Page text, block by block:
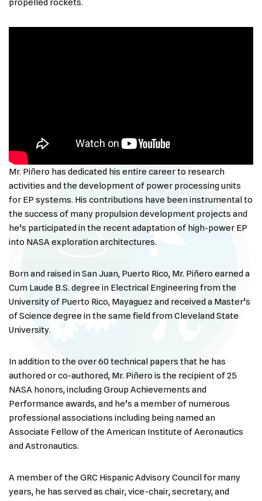
Mr. Piñero has dedicated his entire career to research
activities and the development of power processing units
for EP systems. His contributions have been instrumental to
the success of many propulsion development projects and
he’s participated in the recent adaptation of high-power EP
into NASA exploration architectures.
Born and raised in San Juan, Puerto Rico, Mr. Piñero earned a
Cum Laude B.S. degree in Electrical Engineering from the
University of Puerto Rico, Mayaguez and received a Master’s
of Science degree in the same field from Cleveland State
University.
In addition to the over 60 technical papers that he has
authored or co-authored, Mr. Piñero is the recipient of 25
NASA honors, including Group Achievements and
Performance awards, and he’s a member of numerous
professional associations including being named an
Associate Fellow of the American Institute of Aeronautics
and Astronautics.
A member of the GRC Hispanic Advisory Council for many
years, he has served as chair, vice-chair, secretary, and